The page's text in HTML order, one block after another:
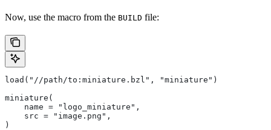
Now, use the macro from the BUILD file:
load("//path/to:miniature.bzl", "miniature")
miniature(
    name = "logo_miniature",
    src = "image.png",
)